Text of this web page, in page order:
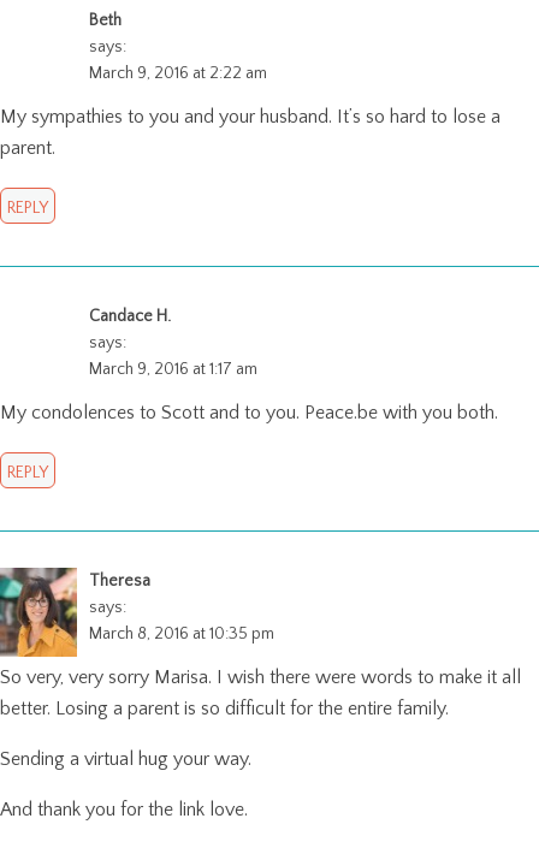
Beth
says:
March 9, 2016 at 2:22 am
My sympathies to you and your husband. It’s so hard to lose a
parent.
REPLY
Candace H.
says:
March 9, 2016 at 1:17 am
My condolences to Scott and to you. Peace.be with you both.
REPLY
Theresa
says:
March 8, 2016 at 10:35 pm
So very, very sorry Marisa. I wish there were words to make it all
better. Losing a parent is so difficult for the entire family.
Sending a virtual hug your way.
And thank you for the link love.